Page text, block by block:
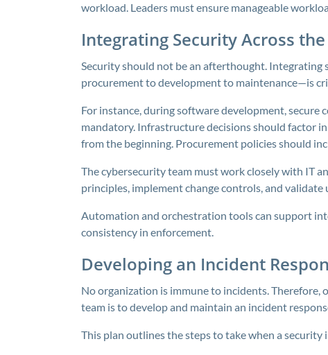
workload. Leaders must ensure manageable
Integrating Security Across
Security should not be an afterthought.
procurement to development to maintenance—is
For instance, during software development,
mandatory. Infrastructure decisions should factor
from the beginning. Procurement policies should
The cybersecurity team must work closely with IT
principles, implement change controls, and
Automation and orchestration tools can support
consistency in enforcement.
Developing an Incident
No organization is immune to incidents.
team is to develop and maintain an incident
This plan outlines the steps to take when a security